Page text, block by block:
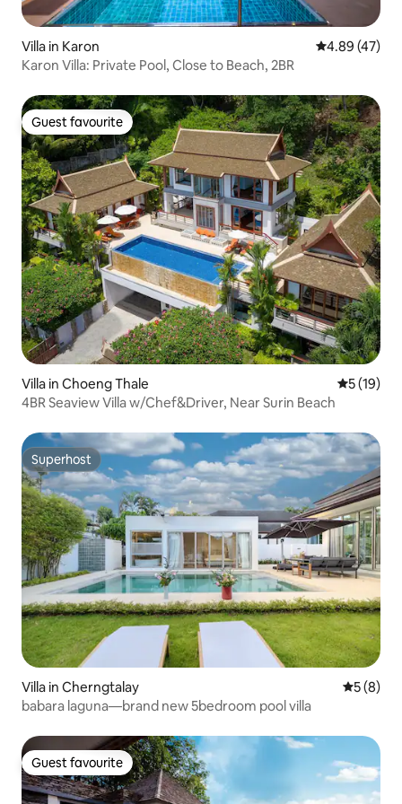
Villa in Karon 4.89 out of 5
4.89 (47)
Karon Villa: Private Pool, Close to Beach, 2BR
Guest favourite
Guest favourite
Villa in Choeng Thale 5 out of 5
5 (19)
4BR Seaview Villa w/Chef&Driver, Near Surin Beach
Superhost
Superhost
Villa in Cherngtalay 5 out of
5 (8)
babara laguna—brand new 5bedroom pool villa
Guest favourite
Guest favourite